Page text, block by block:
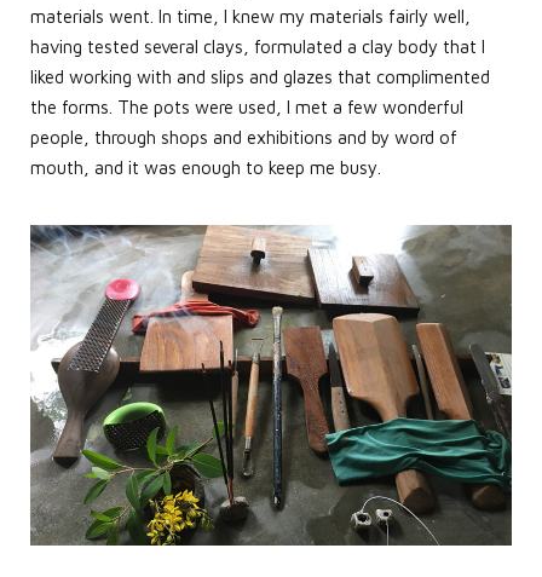
materials went. In time, I knew my materials fairly well,
having tested several clays, formulated a clay body that I
liked working with and slips and glazes that complimented
the forms. The pots were used, I met a few wonderful
people, through shops and exhibitions and by word of
mouth, and it was enough to keep me busy.